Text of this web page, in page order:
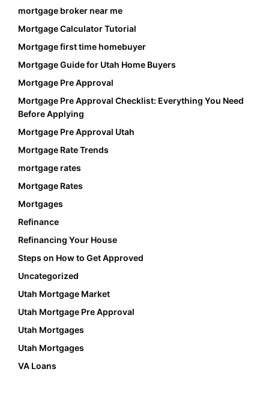
mortgage broker near me
Mortgage Calculator Tutorial
Mortgage first time homebuyer
Mortgage Guide for Utah Home Buyers
Mortgage Pre Approval
Mortgage Pre Approval Checklist: Everything You Need
Before Applying
Mortgage Pre Approval Utah
Mortgage Rate Trends
mortgage rates
Mortgage Rates
Mortgages
Refinance
Refinancing Your House
Steps on How to Get Approved
Uncategorized
Utah Mortgage Market
Utah Mortgage Pre Approval
Utah Mortgages
Utah Mortgages
VA Loans